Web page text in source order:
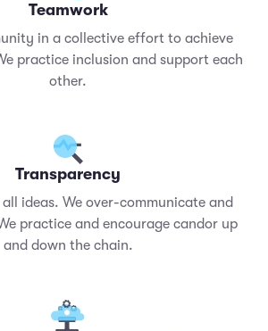
Teamwork
in a collective effort to achieve
practice inclusion and support each
other.
Transparency
ideas. We over-communicate and
practice and encourage candor up
and down the chain.